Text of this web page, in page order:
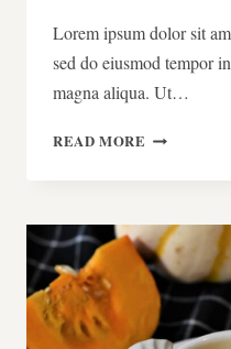
Lorem ipsum dolor sit
sed do eiusmod tempor
magna aliqua. Ut…
READ MORE
RECIPES